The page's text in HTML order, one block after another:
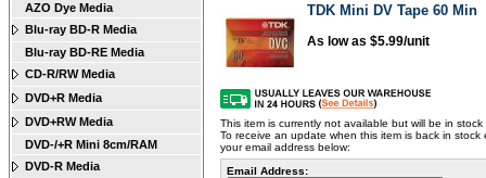
AZO Dye Media
Blu-ray BD-R Media
Blu-ray BD-RE Media
CD-R/RW Media
DVD+R Media
DVD+RW Media
DVD-/+R Mini 8cm/RAM
DVD-R Media
TDK Mini DV Tape 60 Min
As low as $5.99/unit
This item is currently not available but will be in stock
To receive an update when this item is back in stock
your email address below:
Email Address: